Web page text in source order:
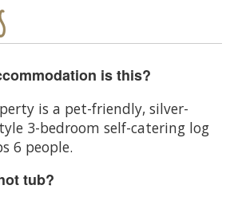
is this?
is a pet-friendly, silver-
3-bedroom self-catering log
6 people.
tub?